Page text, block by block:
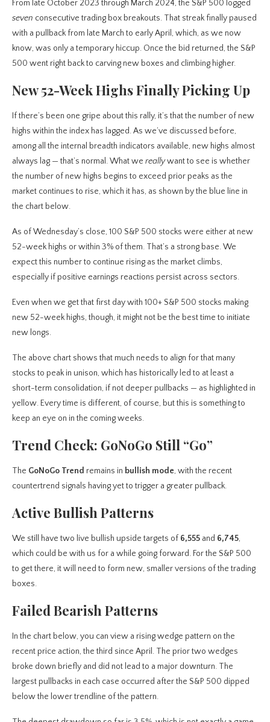
From late October 2023 through March 2024, the S&P 500 logged
seven consecutive trading box breakouts. That streak finally paused
with a pullback from late March to early April, which, as we now
know, was only a temporary hiccup. Once the bid returned, the S&P
500 went right back to carving new boxes and climbing higher.
New 52-Week Highs Finally Picking Up
If there’s been one gripe about this rally, it’s that the number of new
highs within the index has lagged. As we’ve discussed before,
among all the internal breadth indicators available, new highs almost
always lag — that’s normal. What we reallywant to see is whether
the number of new highs begins to exceed prior peaks as the
market continues to rise, which it has, as shown by the blue line in
the chart below.
As of Wednesday’s close, 100 S&P 500 stocks were either at new
52-week highs or within 3% of them. That’s a strong base. We
expect this number to continue rising as the market climbs,
especially if positive earnings reactions persist across sectors.
Even when we get that first day with 100+ S&P 500 stocks making
new 52-week highs, though, it might not be the best time to initiate
new longs.
The above chart shows that much needs to align for that many
stocks to peak in unison, which has historically led to at least a
short-term consolidation, if not deeper pullbacks — as highlighted in
yellow. Every time is different, of course, but this is something to
keep an eye on in the coming weeks.
Trend Check: GoNoGo Still “Go”
The GoNoGo Trend remains in bullish mode, with the recent
countertrend signals having yet to trigger a greater pullback.
Active Bullish Patterns
We still have two live bullish upside targets of 6,555 and 6,745,
which could be with us for a while going forward. For the S&P 500
to get there, it will need to form new, smaller versions of the trading
boxes.
Failed Bearish Patterns
In the chart below, you can view a rising wedge pattern on the
recent price action, the third since April. The prior two wedges
broke down briefly and did not lead to a major downturn. The
largest pullbacks in each case occurred after the S&P 500 dipped
below the lower trendline of the pattern.